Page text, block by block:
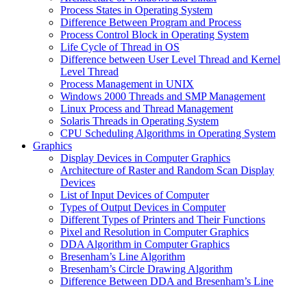
Process States in Operating System
Difference Between Program and Process
Process Control Block in Operating System
Life Cycle of Thread in OS
Difference between User Level Thread and Kernel
Level Thread
Process Management in UNIX
Windows 2000 Threads and SMP Management
Linux Process and Thread Management
Solaris Threads in Operating System
CPU Scheduling Algorithms in Operating System
Graphics
Display Devices in Computer Graphics
Architecture of Raster and Random Scan Display
Devices
List of Input Devices of Computer
Types of Output Devices in Computer
Different Types of Printers and Their Functions
Pixel and Resolution in Computer Graphics
DDA Algorithm in Computer Graphics
Bresenham’s Line Algorithm
Bresenham’s Circle Drawing Algorithm
Difference Between DDA and Bresenham’s Line